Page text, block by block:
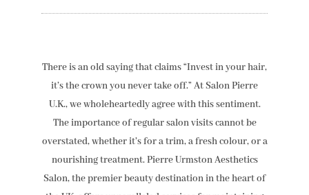
There is an old saying that claims “Invest in your hair,
it’s the crown you never take off.” At Salon Pierre
U.K., we wholeheartedly agree with this sentiment.
The importance of regular salon visits cannot be
overstated, whether it’s for a trim, a fresh colour, or a
nourishing treatment. Pierre Urmston Aesthetics
Salon, the premier beauty destination in the heart of